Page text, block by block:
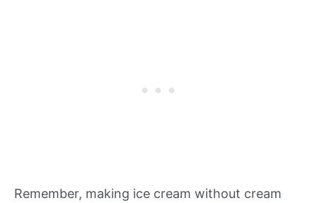
Remember, making ice cream without cream